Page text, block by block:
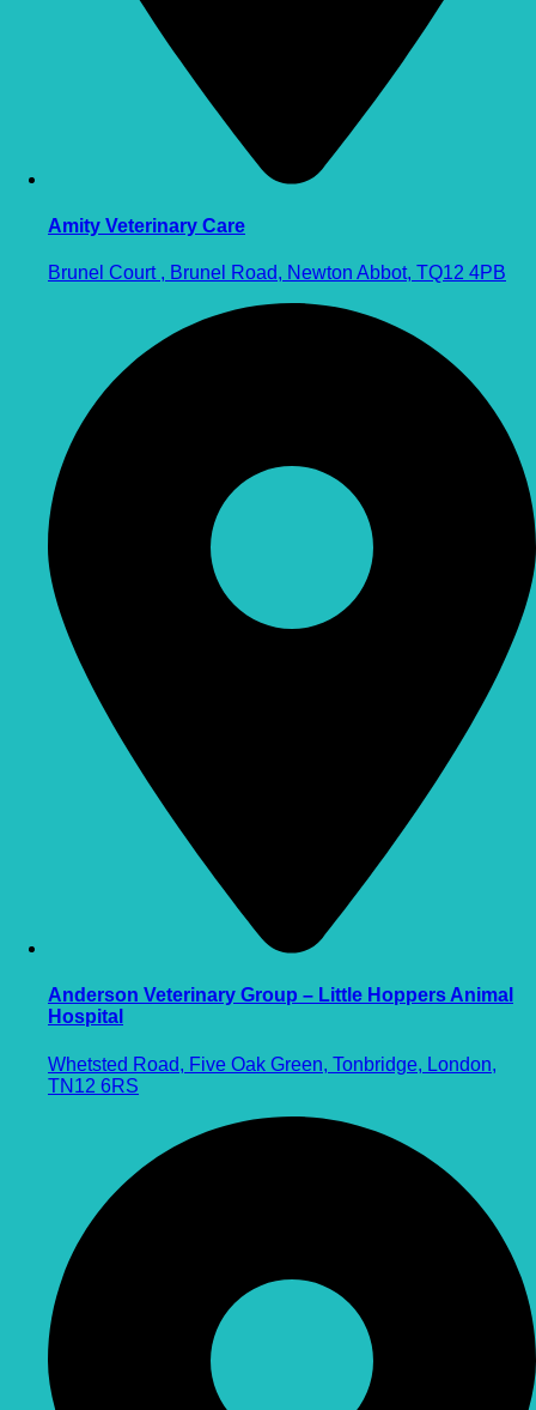
Amity Veterinary Care
Brunel Court , Brunel Road, Newton Abbot, TQ12 4PB
Anderson Veterinary Group – Little Hoppers Animal
Hospital
Whetsted Road, Five Oak Green, Tonbridge, London,
TN12 6RS